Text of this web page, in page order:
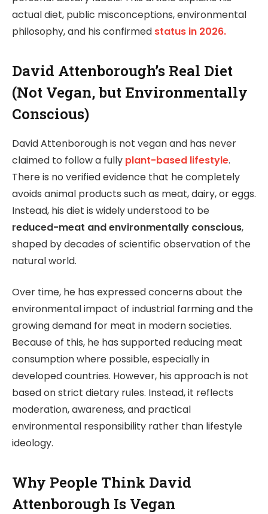
actual diet, public misconceptions, environmental
philosophy, and his confirmed status in 2026.
David Attenborough’s Real Diet
(Not Vegan, but Environmentally
Conscious)
David Attenborough is not vegan and has never
claimed to follow a fully plant-based lifestyle.
There is no verified evidence that he completely
avoids animal products such as meat, dairy, or eggs.
Instead, his diet is widely understood to be
reduced-meat and environmentally conscious,
shaped by decades of scientific observation of the
natural world.
Over time, he has expressed concerns about the
environmental impact of industrial farming and the
growing demand for meat in modern societies.
Because of this, he has supported reducing meat
consumption where possible, especially in
developed countries. However, his approach is not
based on strict dietary rules. Instead, it reflects
moderation, awareness, and practical
environmental responsibility rather than lifestyle
ideology.
Why People Think David
Attenborough Is Vegan